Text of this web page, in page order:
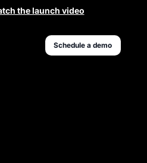
the launch video
Schedule a demo